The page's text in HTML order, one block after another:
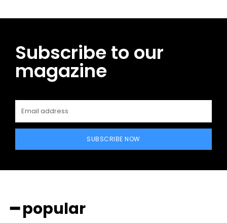
Subscribe to our
magazine
SUBSCRIBE NOW
━ popular